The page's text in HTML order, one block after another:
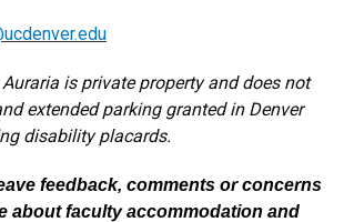
is private property and does not
extended parking granted in Denver
disability placards.
feedback, comments or concerns
about faculty accommodation and